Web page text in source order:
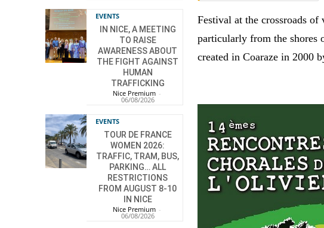
EVENTS
IN NICE, A MEETING
TO RAISE
AWARENESS ABOUT
THE FIGHT AGAINST
HUMAN
TRAFFICKING
Nice Premium -
06/08/2026
EVENTS
TOUR DE FRANCE
WOMEN 2026:
TRAFFIC, TRAM, BUS,
PARKING… ALL
RESTRICTIONS
FROM AUGUST 8-10
IN NICE
Nice Premium -
06/08/2026
Festival at the crossroads
particularly from the shores
created in Coaraze in 2000